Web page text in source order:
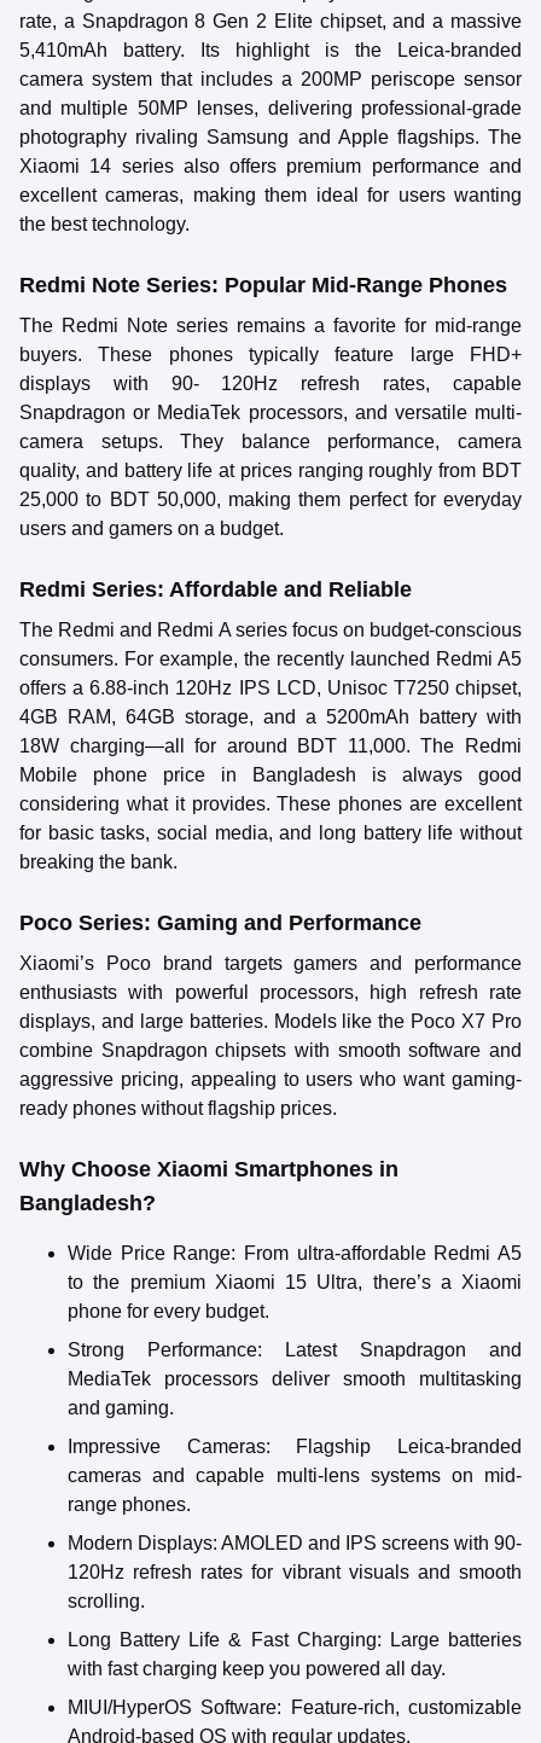
rate, a Snapdragon 8 Gen 2 Elite chipset, and a massive
5,410mAh battery. Its highlight is the Leica-branded
camera system that includes a 200MP periscope sensor
and multiple 50MP lenses, delivering professional-grade
photography rivaling Samsung and Apple flagships. The
Xiaomi 14 series also offers premium performance and
excellent cameras, making them ideal for users wanting
the best technology.
Redmi Note Series: Popular Mid-Range Phones
The Redmi Note series remains a favorite for mid-range
buyers. These phones typically feature large FHD+
displays with 90- 120Hz refresh rates, capable
Snapdragon or MediaTek processors, and versatile multi-
camera setups. They balance performance, camera
quality, and battery life at prices ranging roughly from BDT
25,000 to BDT 50,000, making them perfect for everyday
users and gamers on a budget.
Redmi Series: Affordable and Reliable
The Redmi and Redmi A series focus on budget-conscious
consumers. For example, the recently launched Redmi A5
offers a 6.88-inch 120Hz IPS LCD, Unisoc T7250 chipset,
4GB RAM, 64GB storage, and a 5200mAh battery with
18W charging—all for around BDT 11,000. The Redmi
Mobile phone price in Bangladesh is always good
considering what it provides. These phones are excellent
for basic tasks, social media, and long battery life without
breaking the bank.
Poco Series: Gaming and Performance
Xiaomi’s Poco brand targets gamers and performance
enthusiasts with powerful processors, high refresh rate
displays, and large batteries. Models like the Poco X7 Pro
combine Snapdragon chipsets with smooth software and
aggressive pricing, appealing to users who want gaming-
ready phones without flagship prices.
Why Choose Xiaomi Smartphones in
Bangladesh?
Wide Price Range: From ultra-affordable Redmi A5
to the premium Xiaomi 15 Ultra, there’s a Xiaomi
phone for every budget.
Strong Performance: Latest Snapdragon and
MediaTek processors deliver smooth multitasking
and gaming.
Impressive Cameras: Flagship Leica-branded
cameras and capable multi-lens systems on mid-
range phones.
Modern Displays: AMOLED and IPS screens with 90-
120Hz refresh rates for vibrant visuals and smooth
scrolling.
Long Battery Life & Fast Charging: Large batteries
with fast charging keep you powered all day.
MIUI/HyperOS Software: Feature-rich, customizable
Android-based OS with regular updates.